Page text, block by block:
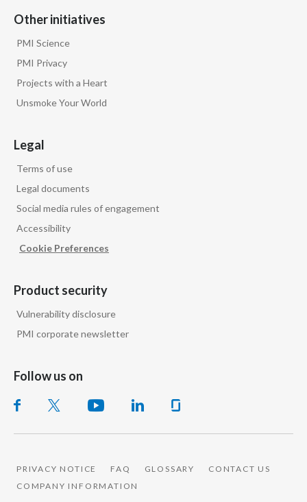
Other initiatives
PMI Science
PMI Privacy
Projects with a Heart
Unsmoke Your World
Legal
Terms of use
Legal documents
Social media rules of engagement
Accessibility
Cookie Preferences
Product security
Vulnerability disclosure
PMI corporate newsletter
Follow us on
PRIVACY NOTICE FAQ GLOSSARY
CONTACT US
COMPANY INFORMATION